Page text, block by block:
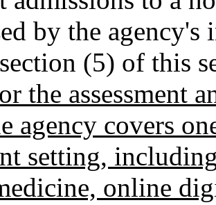
by the agency's
(5) of this
the assessment
agency covers
setting,
online